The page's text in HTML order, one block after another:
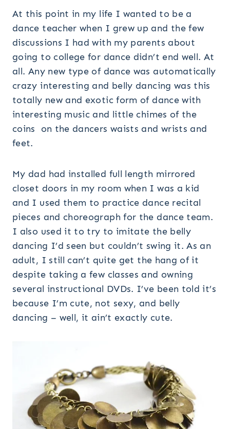
At this point in my life I wanted to be a
dance teacher when I grew up and the few
discussions I had with my parents about
going to college for dance didn’t end well. At
all. Any new type of dance was automatically
crazy interesting and belly dancing was this
totally new and exotic form of dance with
interesting music and little chimes of the
coins on the dancers waists and wrists and
feet.
My dad had installed full length mirrored
closet doors in my room when I was a kid
and I used them to practice dance recital
pieces and choreograph for the dance team.
I also used it to try to imitate the belly
dancing I’d seen but couldn’t swing it. As an
adult, I still can’t quite get the hang of it
despite taking a few classes and owning
several instructional DVDs. I’ve been told it’s
because I’m cute, not sexy, and belly
dancing – well, it ain’t exactly cute.